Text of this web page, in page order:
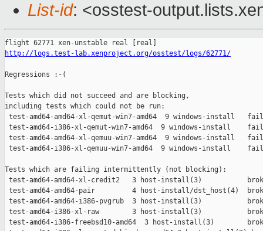
List-id: <osstest-
http://logs.test-lab.xenproject.org/osstest/logs/62771/